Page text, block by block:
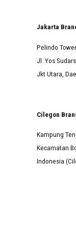
Jakarta
Pelindo
Jl. Yos
Jkt Utara,
Cilegon
Kampung
Kecamatan
Indonesia